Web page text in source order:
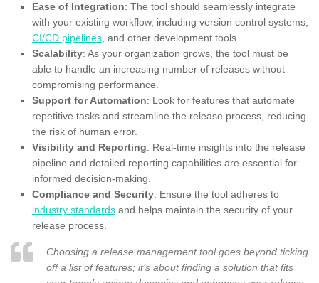
Ease of Integration: The tool should seamlessly integrate
with your existing workflow, including version control systems,
CI/CD pipelines, and other development tools.
Scalability: As your organization grows, the tool must be
able to handle an increasing number of releases without
compromising performance.
Support for Automation: Look for features that automate
repetitive tasks and streamline the release process, reducing
the risk of human error.
Visibility and Reporting: Real-time insights into the release
pipeline and detailed reporting capabilities are essential for
informed decision-making.
Compliance and Security: Ensure the tool adheres to
industry standards and helps maintain the security of your
release process.
Choosing a release management tool goes beyond ticking
off a list of features; it’s about finding a solution that fits